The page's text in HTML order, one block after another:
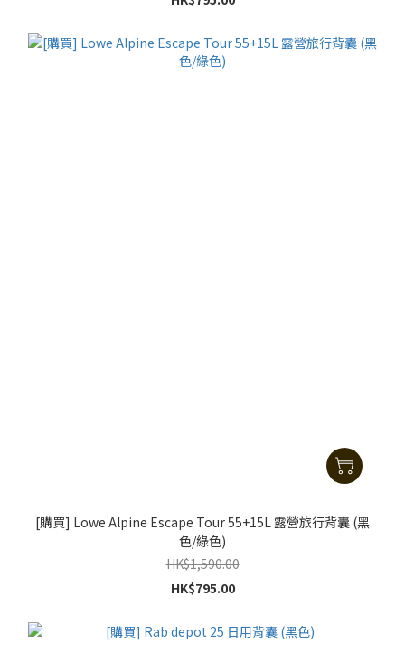
[購買] Lowe Alpine Escape Tour 55+15L 露營旅行背囊 (黑
色/綠色)
HK$1,590.00
HK$795.00